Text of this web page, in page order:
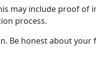
may include proof of
process.
Be honest about your